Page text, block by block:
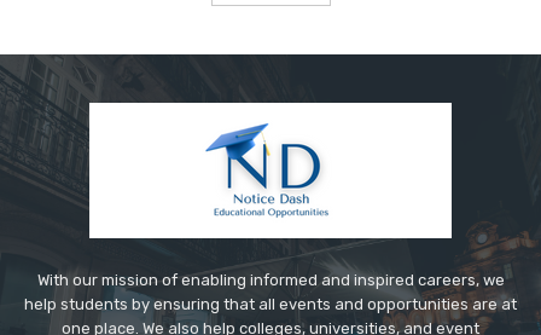
With our mission of enabling informed and inspired careers, we
help students by ensuring that all events and opportunities are at
one place. We also help colleges, universities, and event